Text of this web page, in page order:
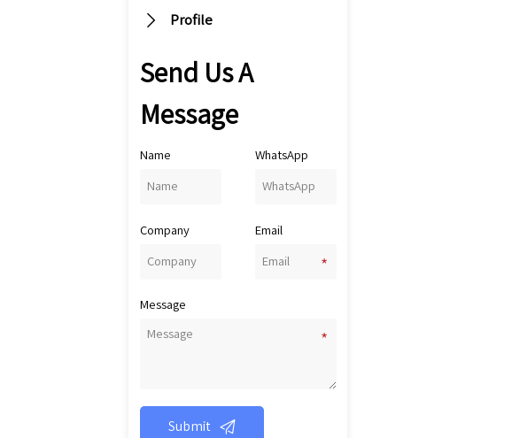
 Profile
Send Us A
Message
Name WhatsApp
Company Email
Message
Submit 